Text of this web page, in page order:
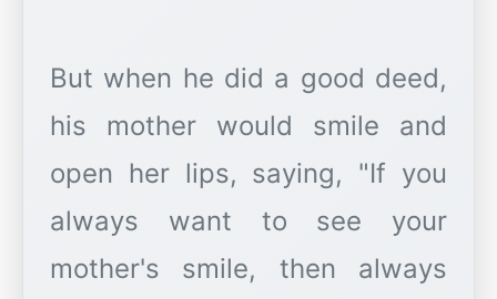
But when he did a good deed,
his mother would smile and
open her lips, saying, "If you
always want to see your
mother's smile, then always